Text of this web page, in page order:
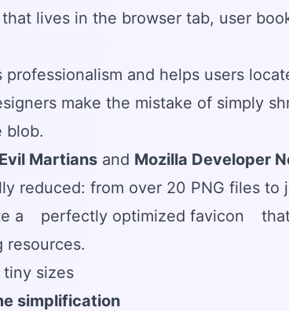
lives in the browser tab, user
and helps users
make the mistake of simply
blob.
Evil Martiansand Mozilla Developer
reduced: from over 20 PNG files
a
perfectly optimized favicon
resources.
sizes
simplification